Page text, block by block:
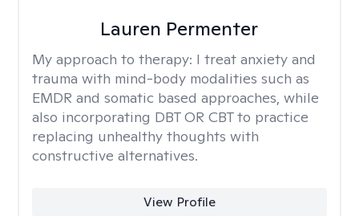
Lauren Permenter
My approach to therapy: I treat anxiety and
trauma with mind-body modalities such as
EMDR and somatic based approaches, while
also incorporating DBT OR CBT to practice
replacing unhealthy thoughts with
constructive alternatives.
View Profile